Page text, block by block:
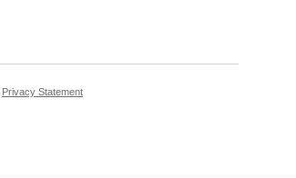
Privacy Statement